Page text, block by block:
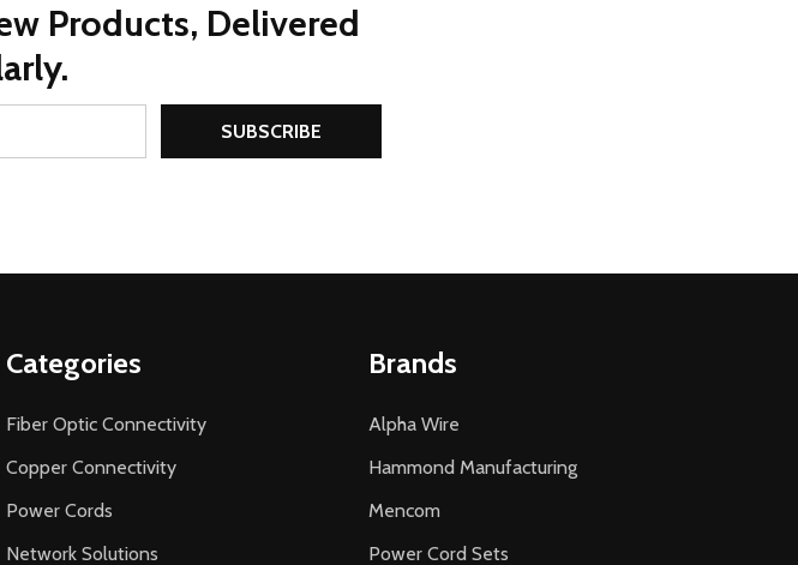
Products, Delivered
SUBSCRIBE
Categories
Fiber Optic Connectivity
Copper Connectivity
Power Cords
Network Solutions
Brands
Alpha Wire
Hammond Manufacturing
Mencom
Power Cord Sets